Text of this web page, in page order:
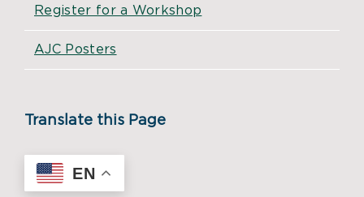
Register for a Workshop
AJC Posters
Translate this Page
EN